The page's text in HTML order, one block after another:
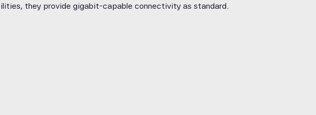
they provide gigabit-capable connectivity as standard.